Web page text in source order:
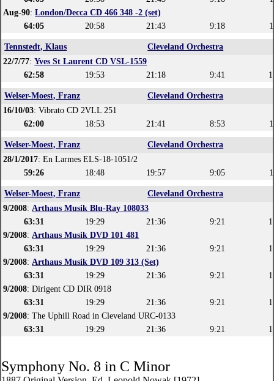
Aug-90:London/Decca CD 466 348 -2 (set)
64:05
20:58 21:43 9:18
Tennstedt, Klaus
Cleveland Orchestra
22/7/77:Yves St Laurent CD VSL-1559
62:58
19:53 21:18 9:41
Welser-Moest, Franz
Cleveland Orchestra
16/10/03: Vibrato CD 2VLL 251
62:00
18:53 21:41 8:53
Welser-Moest, Franz
Cleveland Orchestra
28/1/2017: En Larmes ELS-18-1051/2
59:26
18:48 19:57 9:05
Welser-Moest, Franz
Cleveland Orchestra
9/2008:Arthaus Musik Blu-Ray 108033
63:31
19:29 21:36 9:21
9/2008:Arthaus Musik DVD 101 481
63:31
19:29 21:36 9:21
9/2008:Arthaus Musik DVD 109 313 (Set)
63:31
19:29 21:36 9:21
9/2008: Dirigent CD DIR 0918
63:31
19:29 21:36 9:21
9/2008: The Uphill Road in Cleveland URC-0133
63:31
19:29 21:36 9:21
Symphony No. 8 in C Minor